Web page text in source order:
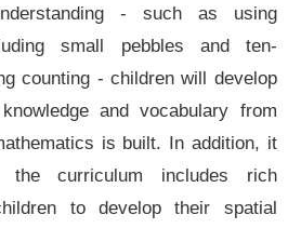
- such as using
small pebbles and ten-
counting - children will develop
and vocabulary from
is built. In addition, it
curriculum includes rich
to develop their spatial